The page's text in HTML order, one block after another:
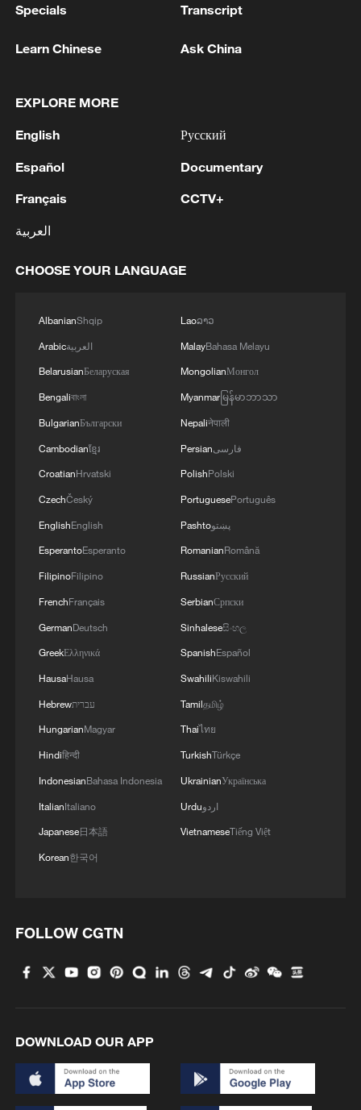
1 Debates on regulation arise after AI designs
working viruses in lab
2 YEMEN'S ARMED FORCES SPOKESPERSON
HOUTHIS AND AFFILIATED 'MILITIAS'
IRANIAN PRESIDENT PEZESHKIAN SAYS
AGREEMENT BECAUSE IRAN IS 'STRONG
WAR'
Drone that exploded in Bulgaria of type 'widely
used' by Ukraine's military - Bulgarian defence
Specials Transcript
Learn Chinese Ask China
EXPLORE MORE
English
Español
Français
العربية
Русский
Documentary
CCTV+
CHOOSE YOUR LANGUAGE
AlbanianShqip
Arabicالعربية
BelarusianБеларуская
Bengaliবাংলা
BulgarianБългарски
Cambodianខ្មែរ
CroatianHrvatski
CzechČeský
EnglishEnglish
EsperantoEsperanto
FilipinoFilipino
FrenchFrançais
GermanDeutsch
GreekΕλληνικά
HausaHausa
Hebrewעברית
HungarianMagyar
Hindiहिन्दी
IndonesianBahasa Indonesia
ItalianItaliano
Japanese日本語
Korean한국어
Laoລາວ
MalayBahasa Melayu
MongolianМонгол
Myanmarမြန်မာဘာသာ
Nepaliनेपाली
Persianفارسی
PolishPolski
PortuguesePortuguês
Pashtoپښتو
RomanianRomână
RussianРусский
SerbianСрпски
Sinhaleseසිංහල
SpanishEspañol
SwahiliKiswahili
Tamilதமிழ்
Thaiไทย
TurkishTürkçe
UkrainianУкраїнська
Urduاردو
VietnameseTiếng Việt
FOLLOW CGTN
DOWNLOAD OUR APP